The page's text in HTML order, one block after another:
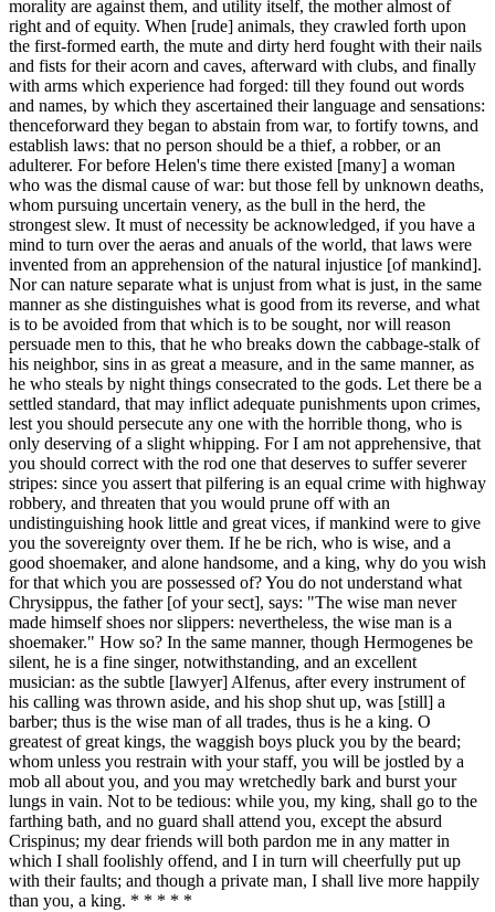
morality are against them, and utility itself, the mother almost of
right and of equity. When [rude] animals, they crawled forth upon
the first-formed earth, the mute and dirty herd fought with their nails
and fists for their acorn and caves, afterward with clubs, and finally
with arms which experience had forged: till they found out words
and names, by which they ascertained their language and sensations:
thenceforward they began to abstain from war, to fortify towns, and
establish laws: that no person should be a thief, a robber, or an
adulterer. For before Helen's time there existed [many] a woman
who was the dismal cause of war: but those fell by unknown deaths,
whom pursuing uncertain venery, as the bull in the herd, the
strongest slew. It must of necessity be acknowledged, if you have a
mind to turn over the aeras and anuals of the world, that laws were
invented from an apprehension of the natural injustice [of mankind].
Nor can nature separate what is unjust from what is just, in the same
manner as she distinguishes what is good from its reverse, and what
is to be avoided from that which is to be sought, nor will reason
persuade men to this, that he who breaks down the cabbage-stalk of
his neighbor, sins in as great a measure, and in the same manner, as
he who steals by night things consecrated to the gods. Let there be a
settled standard, that may inflict adequate punishments upon crimes,
lest you should persecute any one with the horrible thong, who is
only deserving of a slight whipping. For I am not apprehensive, that
you should correct with the rod one that deserves to suffer severer
stripes: since you assert that pilfering is an equal crime with highway
robbery, and threaten that you would prune off with an
undistinguishing hook little and great vices, if mankind were to give
you the sovereignty over them. If he be rich, who is wise, and a
good shoemaker, and alone handsome, and a king, why do you wish
for that which you are possessed of? You do not understand what
Chrysippus, the father [of your sect], says: "The wise man never
made himself shoes nor slippers: nevertheless, the wise man is a
shoemaker." How so? In the same manner, though Hermogenes be
silent, he is a fine singer, notwithstanding, and an excellent
musician: as the subtle [lawyer] Alfenus, after every instrument of
his calling was thrown aside, and his shop shut up, was [still] a
barber; thus is the wise man of all trades, thus is he a king. O
greatest of great kings, the waggish boys pluck you by the beard;
whom unless you restrain with your staff, you will be jostled by a
mob all about you, and you may wretchedly bark and burst your
lungs in vain. Not to be tedious: while you, my king, shall go to the
farthing bath, and no guard shall attend you, except the absurd
Crispinus; my dear friends will both pardon me in any matter in
which I shall foolishly offend, and I in turn will cheerfully put up
with their faults; and though a private man, I shall live more happily
than you, a king. * * * * *